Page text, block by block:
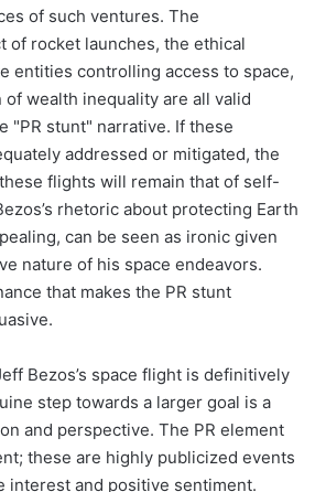
of such ventures. The
of rocket launches, the ethical
entities controlling access to space,
wealth inequality are all valid
"PR stunt" narrative. If these
addressed or mitigated, the
flights will remain that of self-
rhetoric about protecting Earth
can be seen as ironic given
nature of his space endeavors.
that makes the PR stunt
Bezos’s space flight is definitively
step towards a larger goal is a
and perspective. The PR element
these are highly publicized events
interest and positive sentiment.